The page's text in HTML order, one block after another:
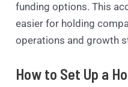
funding options. This
easier for holding
operations and growth
How to Set Up a